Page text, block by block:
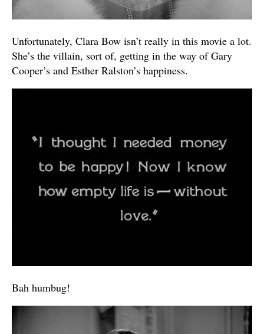
Unfortunately, Clara Bow isn’t really in this movie a lot.
She’s the villain, sort of, getting in the way of Gary
Cooper’s and Esther Ralston’s happiness.
Bah humbug!